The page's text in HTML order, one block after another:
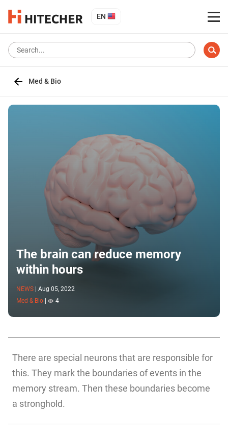
EN
Med & Bio
The brain can reduce memory
within hours
NEWS
Aug 05, 2022
Med & Bio
4
There are special neurons that are responsible for
this. They mark the boundaries of events in the
memory stream. Then these boundaries become
a stronghold.